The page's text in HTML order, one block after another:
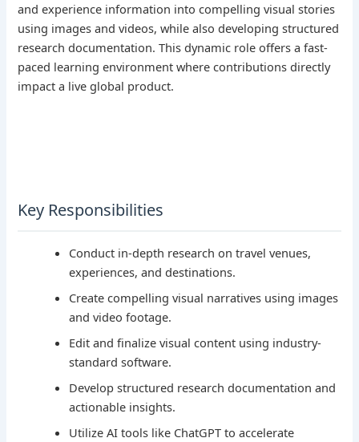
and experience information into compelling visual stories
using images and videos, while also developing structured
research documentation. This dynamic role offers a fast-
paced learning environment where contributions directly
impact a live global product.
Key Responsibilities
Conduct in-depth research on travel venues,
experiences, and destinations.
Create compelling visual narratives using images
and video footage.
Edit and finalize visual content using industry-
standard software.
Develop structured research documentation and
actionable insights.
Utilize AI tools like ChatGPT to accelerate